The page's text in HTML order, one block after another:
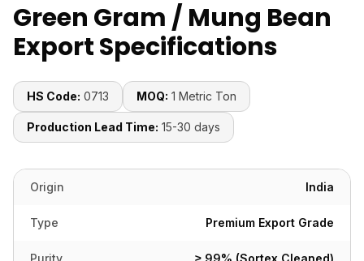
Green Gram / Mung Bean
Export Specifications
HS Code: 0713 MOQ: 1 Metric Ton
Production Lead Time: 15-30 days
Origin India
Type Premium Export Grade
Purity ≥ 99% (Sortex Cleaned)